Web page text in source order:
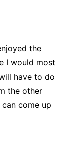
the
I would most
have to do
the other
come up